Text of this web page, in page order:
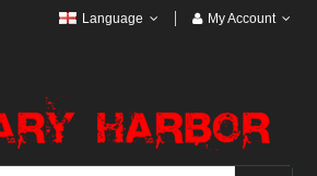
Language My Account